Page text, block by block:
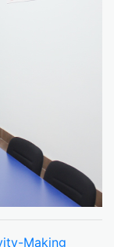
Making